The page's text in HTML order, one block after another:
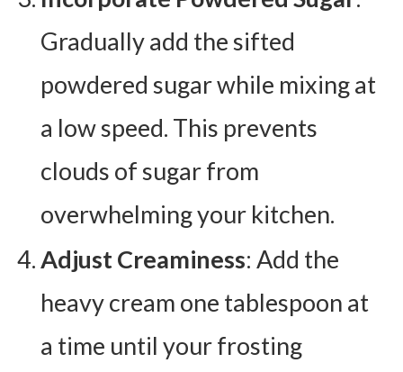
Gradually add the sifted
powdered sugar while mixing at
a low speed. This prevents
clouds of sugar from
overwhelming your kitchen.
Adjust Creaminess: Add the
heavy cream one tablespoon at
a time until your frosting